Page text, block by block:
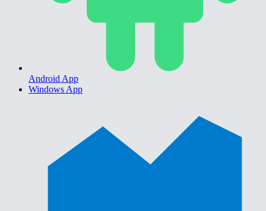
Android App
Windows App